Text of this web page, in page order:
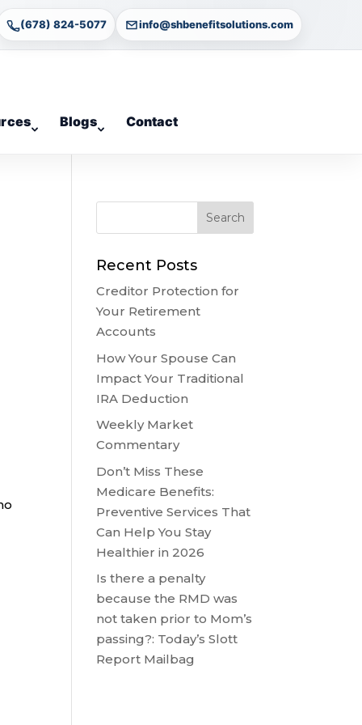
(678) 824-5077 info@shbenefitsolutions.com
Blogs Contact
Recent Posts
Creditor Protection for
Your Retirement
Accounts
How Your Spouse Can
Impact Your Traditional
IRA Deduction
Weekly Market
Commentary
Don’t Miss These
Medicare Benefits:
Preventive Services That
Can Help You Stay
Healthier in 2026
Is there a penalty
because the RMD was
not taken prior to Mom’s
passing?: Today’s Slott
Report Mailbag